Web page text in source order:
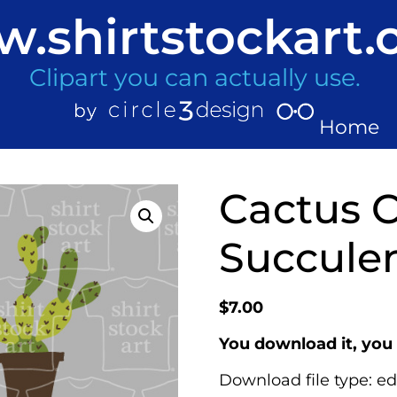
Clipart you can actually use.
Home
Cactus
$7.00
You download it,
Download file type: